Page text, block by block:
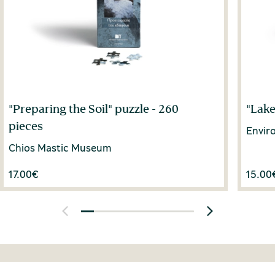
"Preparing the Soil" puzzle - 260
pieces
Chios Mastic Museum
17.00€ 15.00